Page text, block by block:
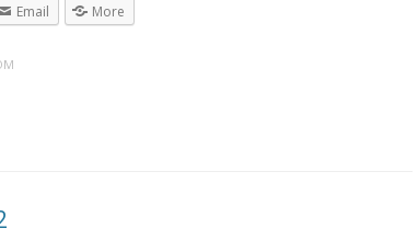
Email More